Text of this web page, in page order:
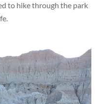
to hike through the park